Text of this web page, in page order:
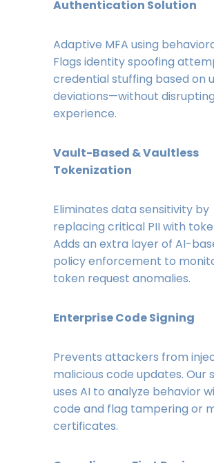
Authentication Solution
Adaptive MFA using
Flags identity spoofing
credential stuffing based on
deviations—without
experience.
Vault-Based & Vaultless
Tokenization
Eliminates data sensitivity by
replacing critical PII with
Adds an extra layer of AI-
policy enforcement to
token request anomalies.
Enterprise Code Signing
Prevents attackers from
malicious code updates. Our
uses AI to analyze behavior
code and flag tampering or
certificates.